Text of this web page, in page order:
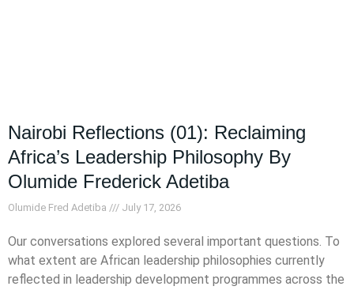
Nairobi Reflections (01): Reclaiming
Africa’s Leadership Philosophy By
Olumide Frederick Adetiba
Olumide Fred Adetiba July 17, 2026
Our conversations explored several important questions. To
what extent are African leadership philosophies currently
reflected in leadership development programmes across the